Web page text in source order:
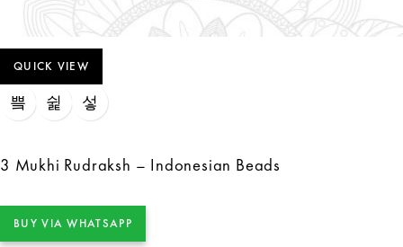
QUICK VIEW
3 Mukhi Rudraksh – Indonesian Beads
BUY VIA WHATSAPP